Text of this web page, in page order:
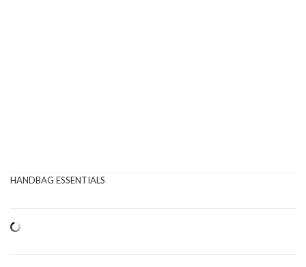
HANDBAG ESSENTIALS